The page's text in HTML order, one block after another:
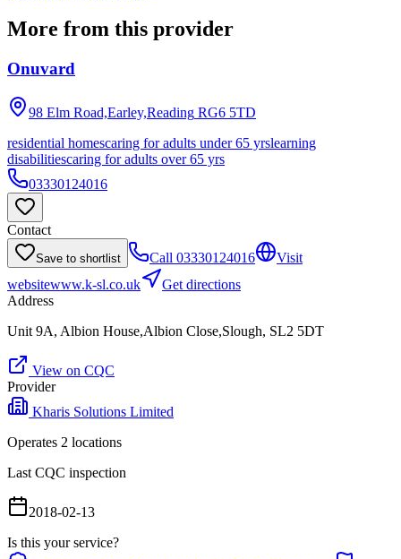
More from this provider
Onuvard
98 Elm Road,Earley,Reading RG6 5TD
residential homescaring for adults under 65 yrslearning
disabilitiescaring for adults over 65 yrs
03330124016
Contact
Save to shortlist Call 03330124016
Visit
websitewww.k-sl.co.uk
Get directions
Address
Unit 9A, Albion House,Albion Close,Slough, SL2 5DT
View on CQC
Provider
Kharis Solutions Limited
Operates 2 locations
Last CQC inspection
2018-02-13
Is this your service?